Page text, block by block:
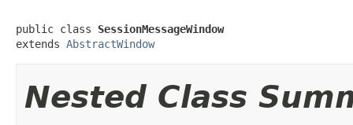
public class SessionMessageWindow
extends AbstractWindow
Nested Class